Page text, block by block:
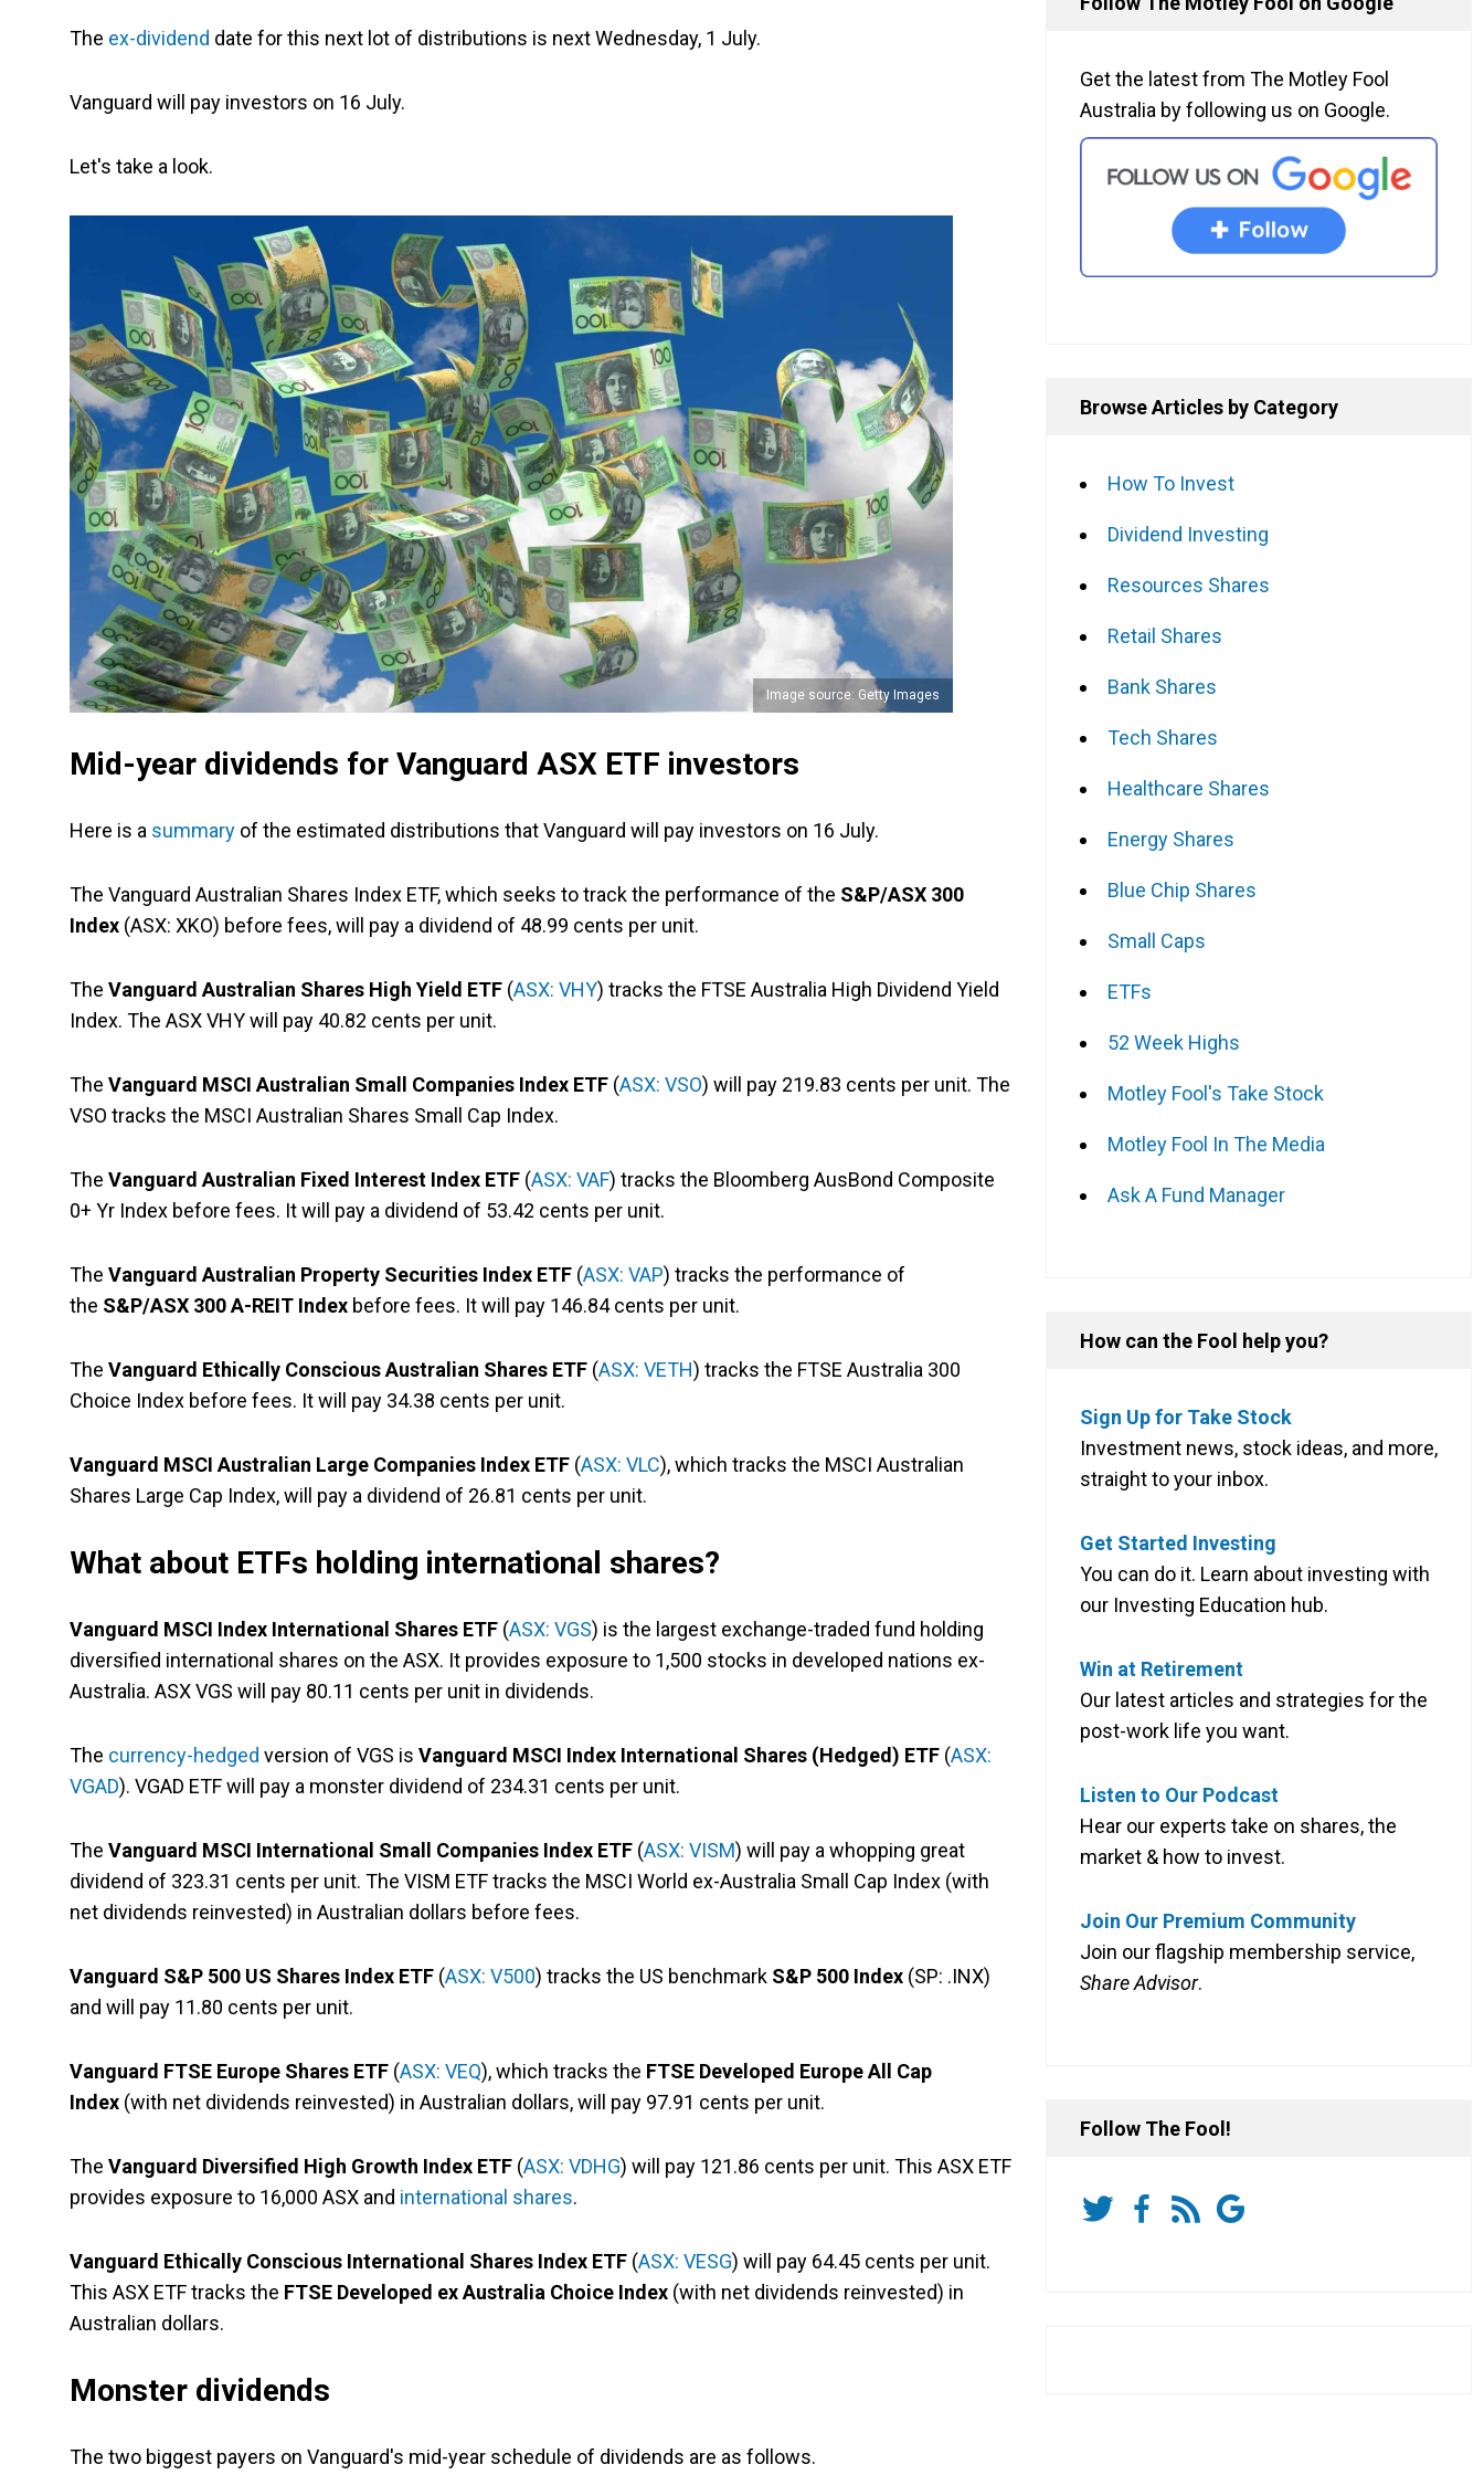
The ex-dividend date for this next lot of distributions is next Wednesday, 1 July.
Vanguard will pay investors on 16 July.
Let's take a look.
Image source: Getty Images
Mid-year dividends for Vanguard ASX ETF investors
Here is a summary of the estimated distributions that Vanguard will pay investors on 16 July.
The Vanguard Australian Shares Index ETF, which seeks to track the performance of the S&P/ASX 300
Index (ASX: XKO) before fees, will pay a dividend of 48.99 cents per unit.
The Vanguard Australian Shares High Yield ETF (ASX: VHY) tracks the FTSE Australia High Dividend Yield
Index. The ASX VHY will pay 40.82 cents per unit.
The Vanguard MSCI Australian Small Companies Index ETF (ASX: VSO) will pay 219.83 cents per unit. The
VSO tracks the MSCI Australian Shares Small Cap Index.
The Vanguard Australian Fixed Interest Index ETF (ASX: VAF) tracks the Bloomberg AusBond Composite
0+ Yr Index before fees. It will pay a dividend of 53.42 cents per unit.
The Vanguard Australian Property Securities Index ETF (ASX: VAP) tracks the performance of
the S&P/ASX 300 A-REIT Index before fees. It will pay 146.84 cents per unit.
The Vanguard Ethically Conscious Australian Shares ETF (ASX: VETH) tracks the FTSE Australia 300
Choice Index before fees. It will pay 34.38 cents per unit.
Vanguard MSCI Australian Large Companies Index ETF (ASX: VLC), which tracks the MSCI Australian
Shares Large Cap Index, will pay a dividend of 26.81 cents per unit.
What about ETFs holding international shares?
Vanguard MSCI Index International Shares ETF (ASX: VGS) is the largest exchange-traded fund holding
diversified international shares on the ASX. It provides exposure to 1,500 stocks in developed nations ex-
Australia. ASX VGS will pay 80.11 cents per unit in dividends.
The currency-hedged version of VGS is Vanguard MSCI Index International Shares (Hedged) ETF (ASX:
VGAD). VGAD ETF will pay a monster dividend of 234.31 cents per unit.
The Vanguard MSCI International Small Companies Index ETF (ASX: VISM) will pay a whopping great
dividend of 323.31 cents per unit. The VISM ETF tracks the MSCI World ex-Australia Small Cap Index (with
net dividends reinvested) in Australian dollars before fees.
Vanguard S&P 500 US Shares Index ETF (ASX: V500) tracks the US benchmark S&P 500 Index (SP: .INX)
and will pay 11.80 cents per unit.
Vanguard FTSE Europe Shares ETF (ASX: VEQ), which tracks the FTSE Developed Europe All Cap
Index (with net dividends reinvested) in Australian dollars, will pay 97.91 cents per unit.
The Vanguard Diversified High Growth Index ETF (ASX: VDHG) will pay 121.86 cents per unit. This ASX ETF
provides exposure to 16,000 ASX and international shares.
Vanguard Ethically Conscious International Shares Index ETF (ASX: VESG) will pay 64.45 cents per unit.
This ASX ETF tracks the FTSE Developed ex Australia Choice Index (with net dividends reinvested) in
Australian dollars.
Monster dividends
The two biggest payers on Vanguard's mid-year schedule of dividends are as follows.
Get the latest from The Motley Fool
Australia by following us on Google.
Browse Articles by Category
How To Invest
Dividend Investing
Resources Shares
Retail Shares
Bank Shares
Tech Shares
Healthcare Shares
Energy Shares
Blue Chip Shares
Small Caps
ETFs
52 Week Highs
Motley Fool's Take Stock
Motley Fool In The Media
Ask A Fund Manager
How can the Fool help you?
Sign Up for Take Stock
Investment news, stock ideas, and more,
straight to your inbox.
Get Started Investing
You can do it. Learn about investing with
our Investing Education hub.
Win at Retirement
Our latest articles and strategies for the
post-work life you want.
Listen to Our Podcast
Hear our experts take on shares, the
market & how to invest.
Join Our Premium Community
Join our flagship membership service,
Share Advisor.
Follow The Fool!